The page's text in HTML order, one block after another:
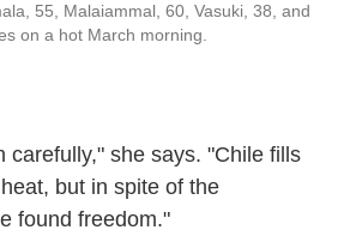
55, Malaiammal, 60, Vasuki, 38, and
on a hot March morning.
carefully," she says. "Chile fills
but in spite of the
found freedom."